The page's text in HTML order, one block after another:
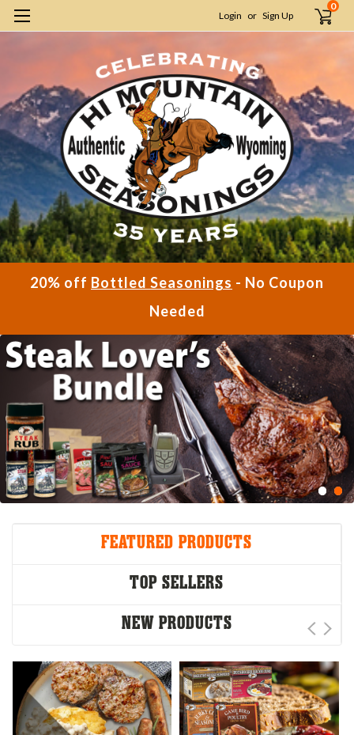
Login or Sign Up
0
20% off Bottled Seasonings - No Coupon
Needed
FEATURED PRODUCTS
TOP SELLERS
NEW PRODUCTS